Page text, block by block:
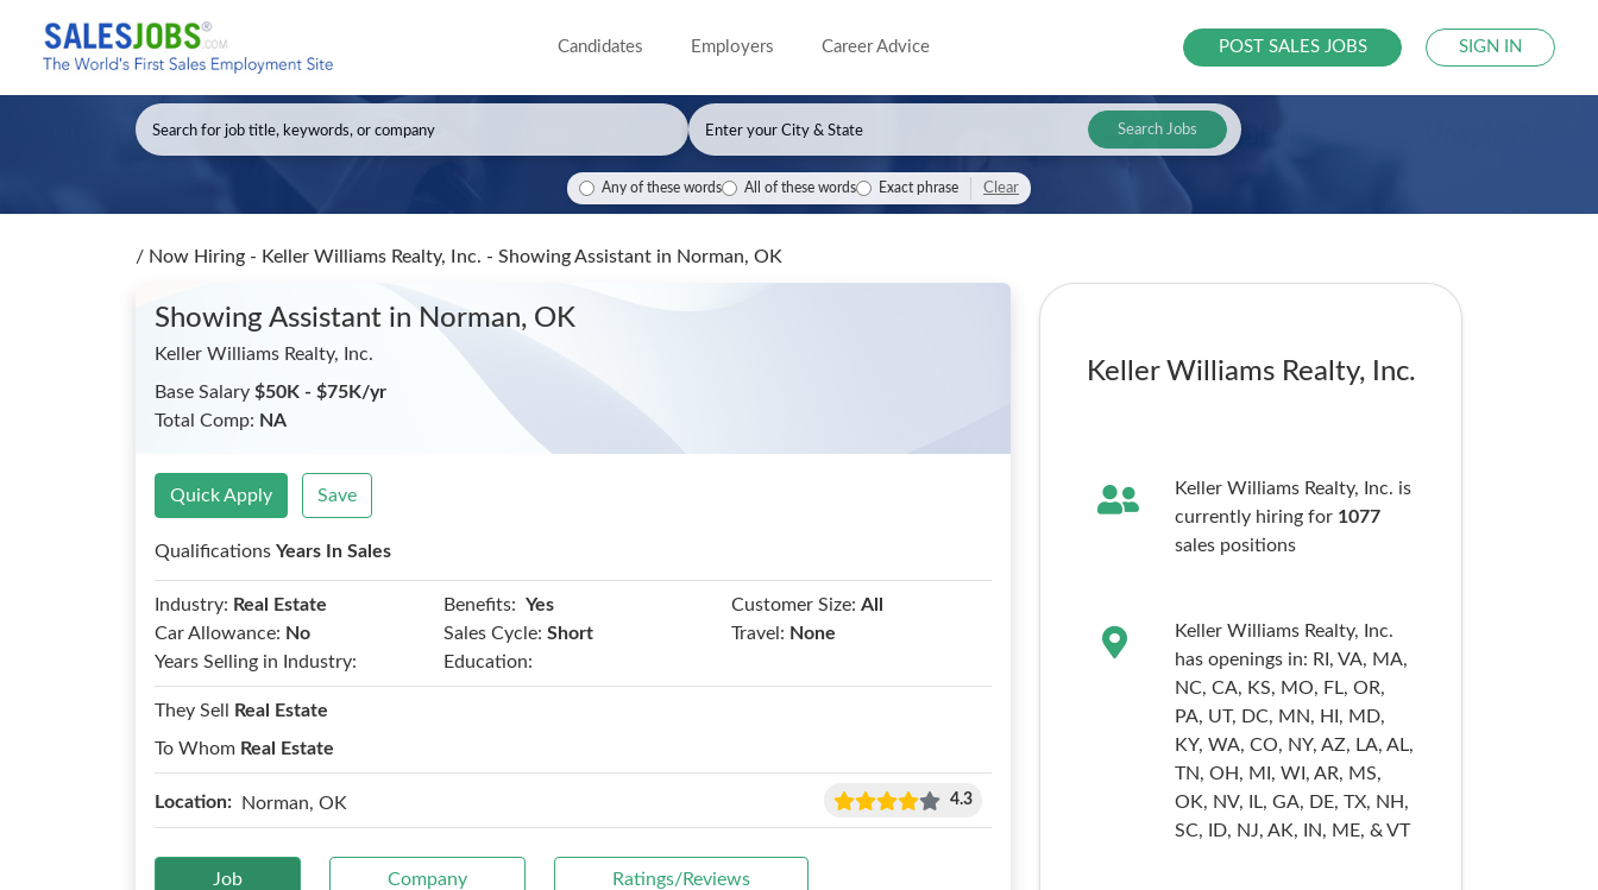
Candidates Employers Career Advice POST SALES JOBS SIGN IN
Search Jobs
Any of these words All of these words Exact phrase Clear
/ Now Hiring - Keller Williams Realty, Inc. - Showing Assistant in Norman, OK
Showing Assistant in Norman, OK
Keller Williams Realty, Inc.
Base Salary $50K - $75K/yr
Total Comp: NA
Quick Apply Save
Qualifications Years In Sales
Industry: Real Estate Benefits: Yes Customer Size: All
Car Allowance: No Sales Cycle: Short Travel: None
Years Selling in Industry:
Education:
They Sell
Real Estate
To Whom Real Estate
Location: Norman, OK 4.3
Job Company Ratings/Reviews
Keller Williams Realty, Inc.
Keller Williams Realty, Inc. is
currently hiring for 1077
sales positions
Keller Williams Realty, Inc.
has openings in: RI, VA, MA,
NC, CA, KS, MO, FL, OR,
PA, UT, DC, MN, HI, MD,
KY, WA, CO, NY, AZ, LA, AL,
TN, OH, MI, WI, AR, MS,
OK, NV, IL, GA, DE, TX, NH,
SC,
ID, NJ, AK, IN, ME, & VT